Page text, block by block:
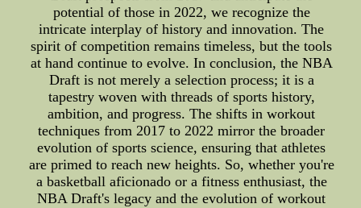
potential of those in 2022, we recognize the
intricate interplay of history and innovation. The
spirit of competition remains timeless, but the tools
at hand continue to evolve. In conclusion, the NBA
Draft is not merely a selection process; it is a
tapestry woven with threads of sports history,
ambition, and progress. The shifts in workout
techniques from 2017 to 2022 mirror the broader
evolution of sports science, ensuring that athletes
are primed to reach new heights. So, whether you're
a basketball aficionado or a fitness enthusiast, the
NBA Draft's legacy and the evolution of workout